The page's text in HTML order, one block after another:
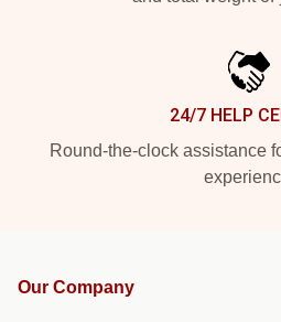
24/7 HELP
Round-the-clock assistance
Our Company